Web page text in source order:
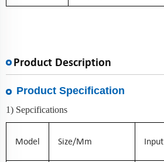
Product Description
Product Specification
1) Sepcifications
Model Size/mm Input